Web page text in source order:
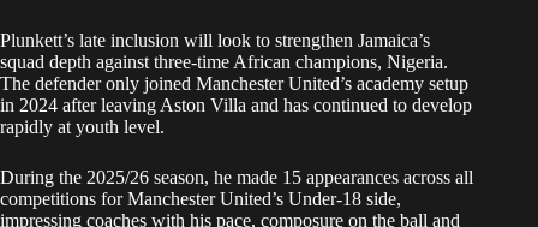
Plunkett’s late inclusion will look to strengthen Jamaica’s
squad depth against three-time African champions, Nigeria.
The defender only joined Manchester United’s academy setup
in 2024 after leaving Aston Villa and has continued to develop
rapidly at youth level.
During the 2025/26 season, he made 15 appearances across all
competitions for Manchester United’s Under-18 side,
impressing coaches with his pace, composure on the ball and